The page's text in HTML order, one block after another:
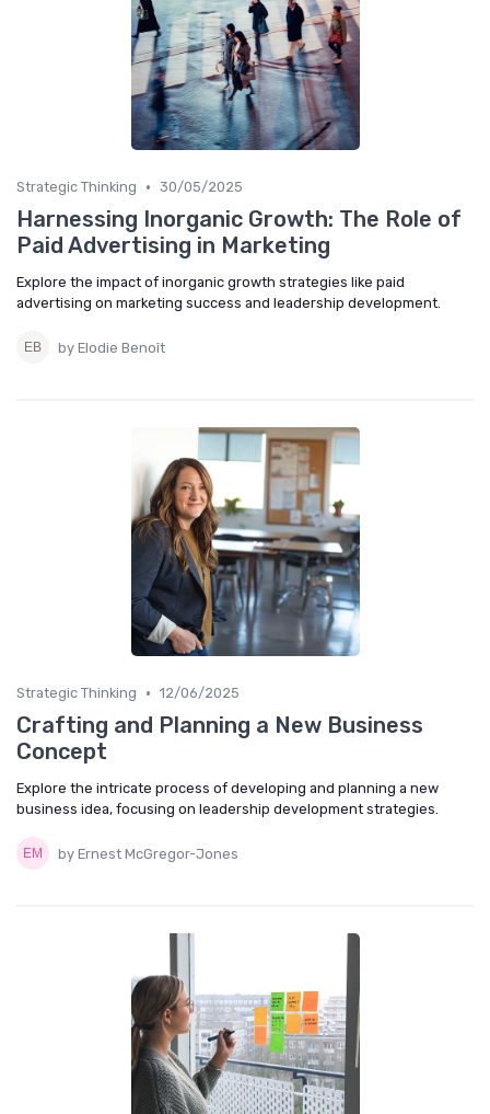
Strategic Thinking • 30/05/2025
Harnessing Inorganic Growth: The Role of
Paid Advertising in Marketing
Explore the impact of inorganic growth strategies like paid
advertising on marketing success and leadership development.
by Elodie Benoît
Strategic Thinking • 12/06/2025
Crafting and Planning a New Business
Concept
Explore the intricate process of developing and planning a new
business idea, focusing on leadership development strategies.
by Ernest McGregor-Jones